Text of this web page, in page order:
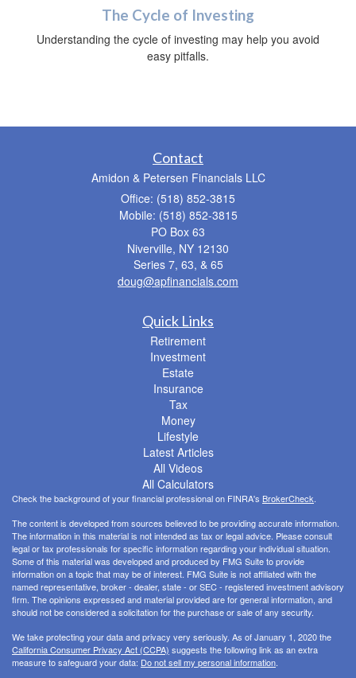
The Cycle of Investing
Understanding the cycle of investing may help you avoid
easy pitfalls.
Contact
Amidon & Petersen Financials LLC
Office: (518) 852-3815
Mobile: (518) 852-3815
PO Box 63
Niverville, NY 12130
Series 7, 63, & 65
doug@apfinancials.com
Quick Links
Retirement
Investment
Estate
Insurance
Tax
Money
Lifestyle
Latest Articles
All Videos
All Calculators
Check the background of your financial professional on FINRA's BrokerCheck.
The content is developed from sources believed to be providing accurate information.
The information in this material is not intended as tax or legal advice. Please consult
legal or tax professionals for specific information regarding your individual situation.
Some of this material was developed and produced by FMG Suite to provide
information on a topic that may be of interest. FMG Suite is not affiliated with the
named representative, broker - dealer, state - or SEC - registered investment advisory
firm. The opinions expressed and material provided are for general information, and
should not be considered a solicitation for the purchase or sale of any security.
We take protecting your data and privacy very seriously. As of January 1, 2020 the
California Consumer Privacy Act (CCPA) suggests the following link as an extra
measure to safeguard your data: Do not sell my personal information.